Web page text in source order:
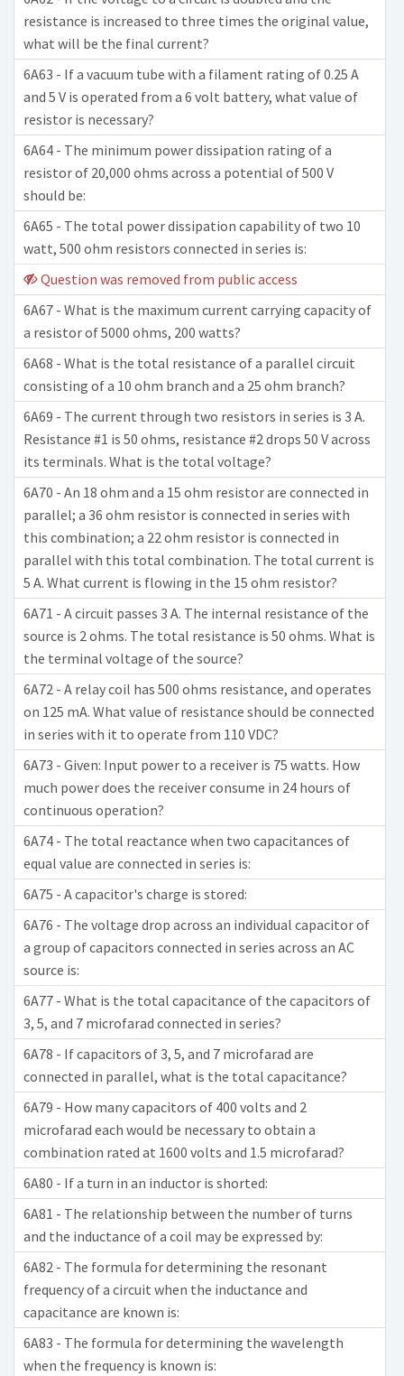
resistance is increased to three times the original value,
what will be the final current?
6A63 - If a vacuum tube with a filament rating of 0.25 A
and 5 V is operated from a 6 volt battery, what value of
resistor is necessary?
6A64 - The minimum power dissipation rating of a
resistor of 20,000 ohms across a potential of 500 V
should be:
6A65 - The total power dissipation capability of two 10
watt, 500 ohm resistors connected in series is:
Question was removed from public access
6A67 - What is the maximum current carrying capacity of
a resistor of 5000 ohms, 200 watts?
6A68 - What is the total resistance of a parallel circuit
consisting of a 10 ohm branch and a 25 ohm branch?
6A69 - The current through two resistors in series is 3 A.
Resistance #1 is 50 ohms, resistance #2 drops 50 V across
its terminals. What is the total voltage?
6A70 - An 18 ohm and a 15 ohm resistor are connected in
parallel; a 36 ohm resistor is connected in series with
this combination; a 22 ohm resistor is connected in
parallel with this total combination. The total current is
5 A. What current is flowing in the 15 ohm resistor?
6A71 - A circuit passes 3 A. The internal resistance of the
source is 2 ohms. The total resistance is 50 ohms. What is
the terminal voltage of the source?
6A72 - A relay coil has 500 ohms resistance, and operates
on 125 mA. What value of resistance should be connected
in series with it to operate from 110 VDC?
6A73 - Given: Input power to a receiver is 75 watts. How
much power does the receiver consume in 24 hours of
continuous operation?
6A74 - The total reactance when two capacitances of
equal value are connected in series is:
6A75 - A capacitor's charge is stored:
6A76 - The voltage drop across an individual capacitor of
a group of capacitors connected in series across an AC
source is:
6A77 - What is the total capacitance of the capacitors of
3, 5, and 7 microfarad connected in series?
6A78 - If capacitors of 3, 5, and 7 microfarad are
connected in parallel, what is the total capacitance?
6A79 - How many capacitors of 400 volts and 2
microfarad each would be necessary to obtain a
combination rated at 1600 volts and 1.5 microfarad?
6A80 - If a turn in an inductor is shorted:
6A81 - The relationship between the number of turns
and the inductance of a coil may be expressed by:
6A82 - The formula for determining the resonant
frequency of a circuit when the inductance and
capacitance are known is:
6A83 - The formula for determining the wavelength
when the frequency is known is: